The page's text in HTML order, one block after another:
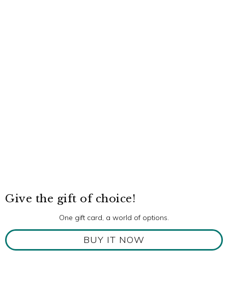
Give the gift of choice!
One gift card, a world of options.
BUY IT NOW